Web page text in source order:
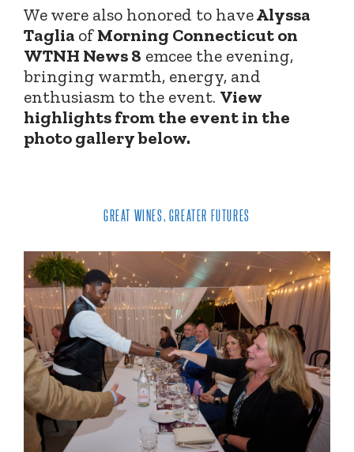
We were also honored to haveAlyssa
Taglia ofMorning Connecticut on
WTNH News 8 emcee the evening,
bringing warmth, energy, and
enthusiasm to the event. View
highlights from the event in the
photo gallery below.
GREAT WINES, GREATER FUTURES